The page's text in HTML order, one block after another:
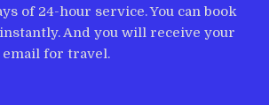
of 24-hour service. You can book
And you will receive your
for travel.